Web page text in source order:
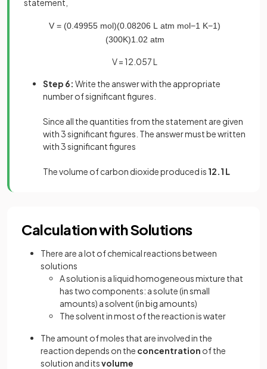
statement,
V = (0 49955 mol)(0 08206 L atm mol−1 K−1)
(300K)1 02 atm
V = 12.057 L
Step 6: Write the answer with the appropriate
number of significant figures.
Since all the quantities from the statement are given
with 3 significant figures. The answer must be written
with 3 significant figures
The volume of carbon dioxide produced is 12.1 L
Calculation with Solutions
There are a lot of chemical reactions between
solutions
A solution is a liquid homogeneous mixture that
has two components: a solute (in small
amounts) a solvent (in big amounts)
The solvent in most of the reaction is water
The amount of moles that are involved in the
reaction depends on the concentration of the
solution and itsvolume